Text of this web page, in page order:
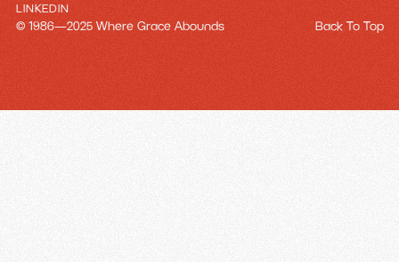
LINKEDIN
© 1986—2025 Where Grace Abounds Back To Top